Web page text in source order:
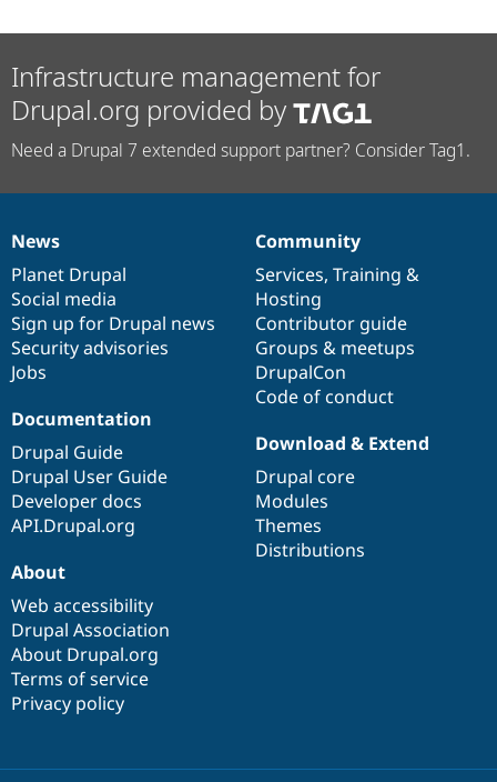
Infrastructure management for
Drupal.org provided by
Need a Drupal 7 extended support partner? Consider Tag1.
News
items
News
Planet Drupal
Social media
Sign up for Drupal news
Security advisories
Jobs
Our
community
Community
Services, Training &
Hosting
Contributor guide
Groups & meetups
DrupalCon
Code of conduct
Documentation
Documentation
Drupal Guide
Drupal User Guide
Developer docs
API.Drupal.org
Drupal
code
base
Download & Extend
Drupal core
Modules
Themes
Distributions
Governance
of
community
About
Web accessibility
Drupal Association
About Drupal.org
Terms of service
Privacy policy